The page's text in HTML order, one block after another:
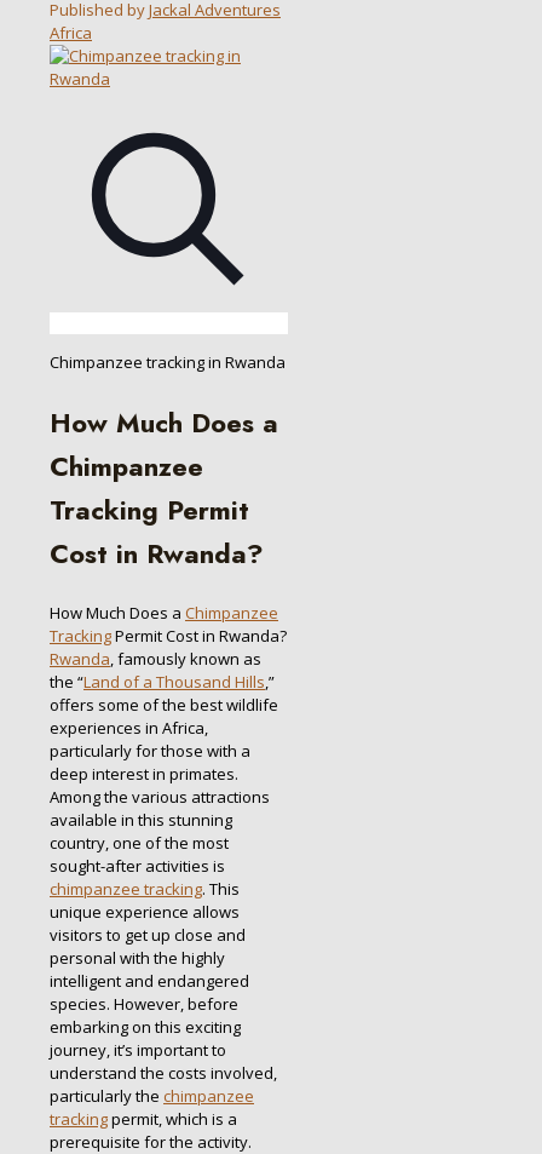
Published byJackal Adventures
Africa
Chimpanzee tracking in Rwanda
How Much Does a
Chimpanzee
Tracking Permit
Cost in Rwanda?
How Much Does a Chimpanzee
TrackingPermit Cost in Rwanda?
Rwanda, famously known as
the “Land of a Thousand Hills,”
offers some of the best wildlife
experiences in Africa,
particularly for those with a
deep interest in primates.
Among the various attractions
available in this stunning
country, one of the most
sought-after activities is
chimpanzee tracking. This
unique experience allows
visitors to get up close and
personal with the highly
intelligent and endangered
species. However, before
embarking on this exciting
journey, it’s important to
understand the costs involved,
particularly the chimpanzee
trackingpermit, which is a
prerequisite for the activity.